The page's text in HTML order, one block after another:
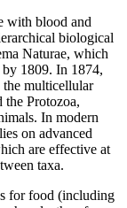
with blood and
biological
Naturae, which
1809. In 1874,
multicellular
Protozoa,
In modern
on advanced
are effective at
taxa.
for food (including